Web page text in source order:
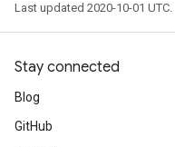
Last updated 2020-10-01 UTC.
Stay connected
Blog
GitHub